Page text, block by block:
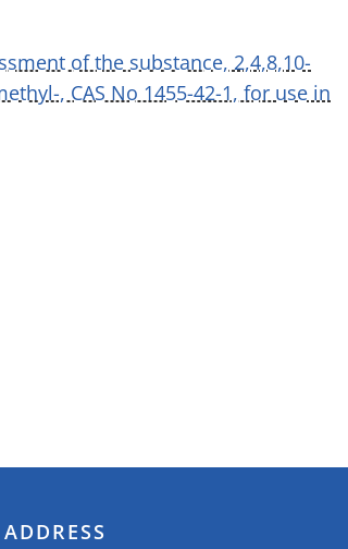
of the substance, 2,4,8,10-
, CAS No 1455-42-1, for use in
ADDRESS